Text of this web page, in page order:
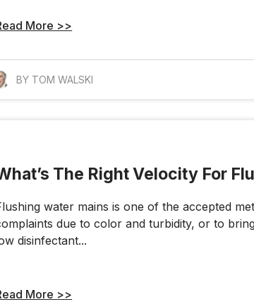
More >>
BY TOM WALSKI
The Right Velocity For
water mains is one of the accepted
due to color and turbidity, or to
disinfectant...
More >>